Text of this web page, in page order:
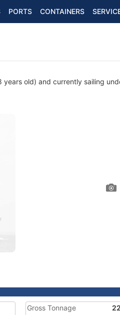
PORTS CONTAINERS
old) and currently sailing
Gross Tonnage